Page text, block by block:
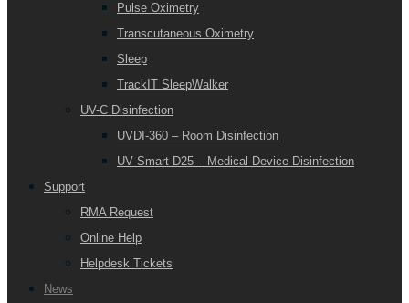
Pulse Oximetry
Transcutaneous Oximetry
Sleep
TrackIT SleepWalker
UV-C Disinfection
UVDI-360 – Room Disinfection
UV Smart D25 – Medical Device Disinfection
Support
RMA Request
Online Help
Helpdesk Tickets
News